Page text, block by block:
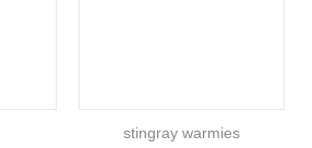
stingray warmies